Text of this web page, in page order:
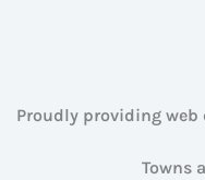
Proudly providing web